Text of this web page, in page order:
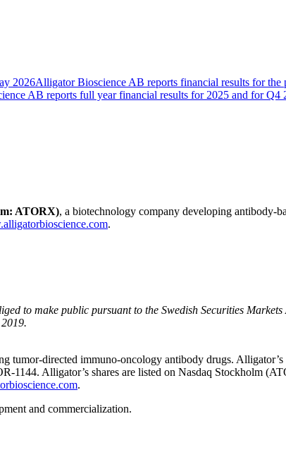
2026Alligator Bioscience AB reports financial results for the
AB reports full year financial results for 2025 and for Q4
ATORX), a biotechnology company developing antibody-
.
to make public pursuant to the Swedish Securities
tumor-directed immuno-oncology antibody drugs.
Alligator’s shares are listed on Nasdaq Stockholm
.
and commercialization.